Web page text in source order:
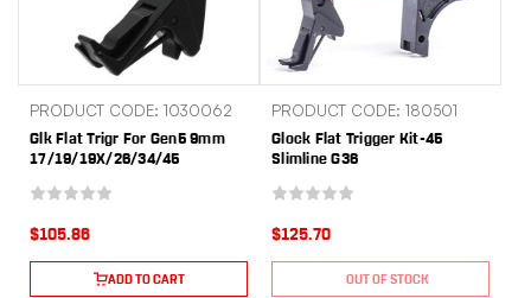
PRODUCT CODE: 1030062
Glk Flat Trigr For Gen5 9mm
17/19/19X/26/34/45
$105.86
ADD TO CART
PRODUCT CODE: 180501
Glock Flat Trigger Kit-45
Slimline G36
$125.70
OUT OF STOCK